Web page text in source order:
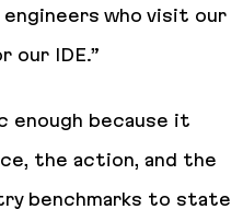
who visit our
our IDE.”
enough because it
the action, and the
benchmarks to state